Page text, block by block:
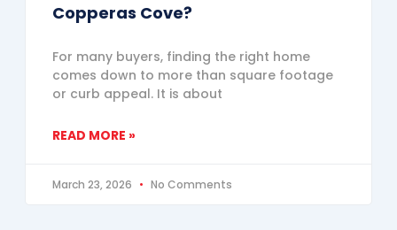
Copperas Cove?
For many buyers, finding the right home
comes down to more than square footage
or curb appeal. It is about
READ MORE »
March 23, 2026 No Comments